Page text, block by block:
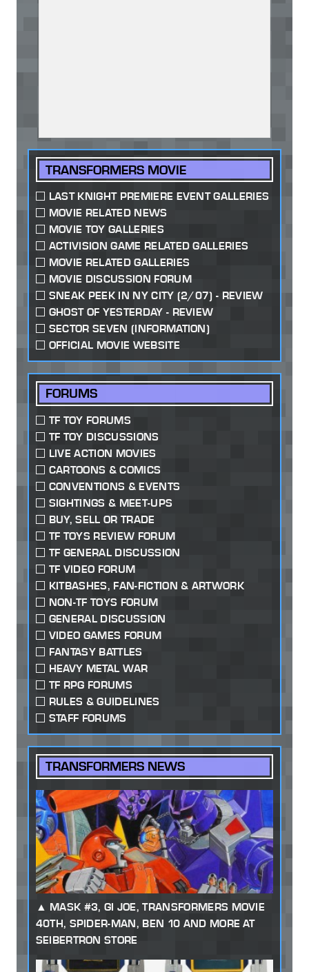
TRANSFORMERS MOVIE
LAST KNIGHT PREMIERE EVENT GALLERIES
MOVIE RELATED NEWS
MOVIE TOY GALLERIES
ACTIVISION GAME RELATED GALLERIES
MOVIE RELATED GALLERIES
MOVIE DISCUSSION FORUM
SNEAK PEEK IN NY CITY (2/07) - REVIEW
GHOST OF YESTERDAY - REVIEW
SECTOR SEVEN (INFORMATION)
OFFICIAL MOVIE WEBSITE
FORUMS
TF TOY FORUMS
TF TOY DISCUSSIONS
LIVE ACTION MOVIES
CARTOONS & COMICS
CONVENTIONS & EVENTS
SIGHTINGS & MEET-UPS
BUY, SELL OR TRADE
TF TOYS REVIEW FORUM
TF GENERAL DISCUSSION
TF VIDEO FORUM
KITBASHES, FAN-FICTION & ARTWORK
NON-TF TOYS FORUM
GENERAL DISCUSSION
VIDEO GAMES FORUM
FANTASY BATTLES
HEAVY METAL WAR
TF RPG FORUMS
RULES & GUIDELINES
STAFF FORUMS
TRANSFORMERS NEWS
MASK #3, GI JOE, TRANSFORMERS MOVIE
40TH, SPIDER-MAN, BEN 10 AND MORE AT
SEIBERTRON STORE